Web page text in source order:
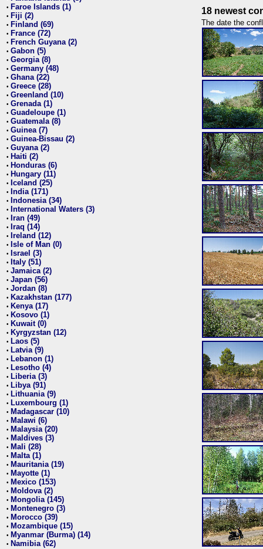
• Faroe Islands (1)
• Fiji (2)
• Finland (69)
• France (72)
• French Guyana (2)
• Gabon (5)
• Georgia (8)
• Germany (48)
• Ghana (22)
• Greece (28)
• Greenland (10)
• Grenada (1)
• Guadeloupe (1)
• Guatemala (8)
• Guinea (7)
• Guinea-Bissau (2)
• Guyana (2)
• Haiti (2)
• Honduras (6)
• Hungary (11)
• Iceland (25)
• India (171)
• Indonesia (34)
• International Waters (3)
• Iran (49)
• Iraq (14)
• Ireland (12)
• Isle of Man (0)
• Israel (3)
• Italy (51)
• Jamaica (2)
• Japan (56)
• Jordan (8)
• Kazakhstan (177)
• Kenya (17)
• Kosovo (1)
• Kuwait (0)
• Kyrgyzstan (12)
• Laos (5)
• Latvia (9)
• Lebanon (1)
• Lesotho (4)
• Liberia (3)
• Libya (91)
• Lithuania (9)
• Luxembourg (1)
• Madagascar (10)
• Malawi (6)
• Malaysia (20)
• Maldives (3)
• Mali (28)
• Malta (1)
• Mauritania (19)
• Mayotte (1)
• Mexico (153)
• Moldova (2)
• Mongolia (145)
• Montenegro (3)
• Morocco (39)
• Mozambique (15)
• Myanmar (Burma) (14)
• Namibia (62)
18 newest
The date the